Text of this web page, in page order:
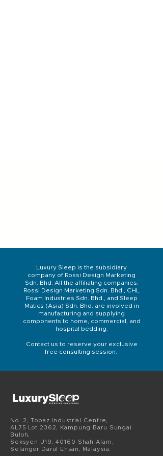
No. 2, Topaz Industrial Centre,
AL75 Lot 2362, Kampung Baru Sungai
Buloh,
Seksyen U19, 40160 Shah Alam,
Selangor Darul Ehsan, Malaysia.
Luxury Sleep is the subsidiary
company of Rossi Design Marketing
Sdn. Bhd. All the affiliating companies:
Rossi Design Marketing Sdn. Bhd., CHL
Foam Industries Sdn. Bhd., and Sleep
Matics (Asia) Sdn. Bhd. are involved in
manufacturing and supplying
components to home, commercial, and
hospital bedding.
Contact us to reserve your exclusive
free consulting session.